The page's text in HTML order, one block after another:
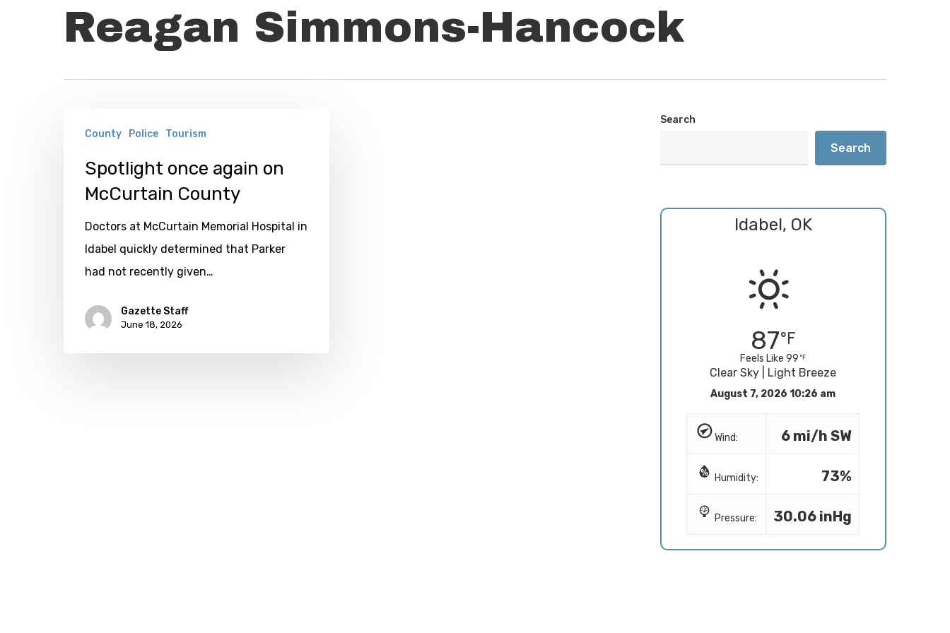
Reagan Simmons-Hancock
once
again
County
County Police Tourism
Spotlight once again on
McCurtain County
Doctors at McCurtain Memorial Hospital in
Idabel quickly determined that Parker
had not recently given…
Gazette Staff
June 18, 2026
Search
Search
Idabel, OK
87
Feels Like 99
Clear Sky | Light Breeze
August 7, 2026 10:26 am
Wind: 6 mi/h SW
Humidity: 73%
Pressure: 30.06 inHg